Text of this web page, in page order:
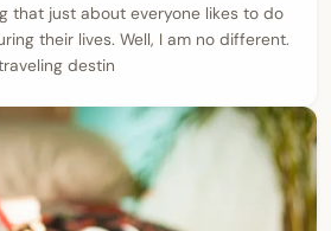
that just about everyone likes to do
their lives. Well, I am no different.
destin